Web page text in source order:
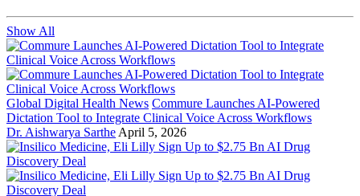
Show All
Global Digital Health News Commure Launches AI-Powered
Dictation Tool to Integrate Clinical Voice Across Workflows
Dr. Aishwarya Sarthe April 5, 2026